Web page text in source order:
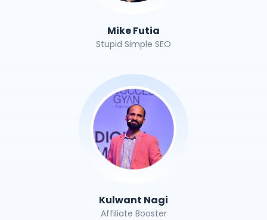
Mike Futia
Stupid Simple SEO
Kulwant Nagi
Affiliate Booster